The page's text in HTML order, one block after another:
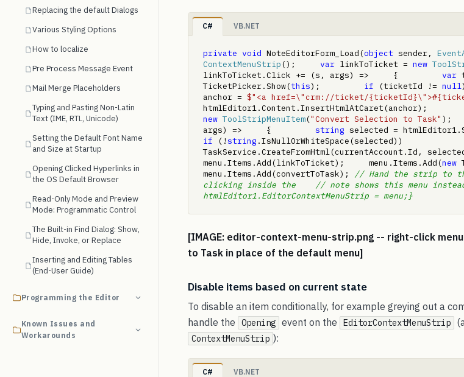
Replacing the default Dialogs
Various Styling Options
How to localize
Pre Process Message Event
Mail Merge Placeholders
Typing and Pasting Non-Latin
Text (IME, RTL, Unicode)
Setting the Default Font Name
and Size at Startup
Opening Clicked Hyperlinks in
the OS Default Browser
Read-Only Mode and Preview
Mode: Programmatic Control
The Built-in Find Dialog: Show,
Hide, Invoke, or Replace
Inserting and Editing Tables
(End-User Guide)
Programming the Editor
Known Issues and
Workarounds
C# VB.NET
private void NoteEditorForm_Load(object sender,
ContextMenuStrip (); var linkToTicket = new
linkToTicket.Click += (s, args) =>     { var
TicketPicker.Show(this); if (ticketId != null
anchor = $"<a href=\"crm://ticket/
new ToolStripMenuItem("Convert Selection to Task" );
args) =>     { string
if (!string .IsNullOrWhiteSpace(selected))
TaskService.CreateFromHtml(currentAccount.Id,
menu.Items.Add(linkToTicket);     menu.Items.Add(new
menu.Items.Add(convertToTask);
// Hand the strip to
clicking inside the    // note shows this menu
htmlEditor1.EditorContextMenuStrip = menu;}
[IMAGE: editor-context-menu-strip.png -- right-click
to Task in place of the default menu]
Disable items based on current state
To disable an item conditionally, for example greying out a
handle the
Opening event on the EditorContextMenuStrip
ContextMenuStrip ):
C# VB.NET